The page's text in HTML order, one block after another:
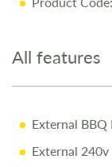
Full
One-on-One
All features
External
External